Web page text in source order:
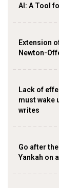
AI: A Tool
Extension
Newton-
Lack of
must wake
writes
Go after
Yankah on